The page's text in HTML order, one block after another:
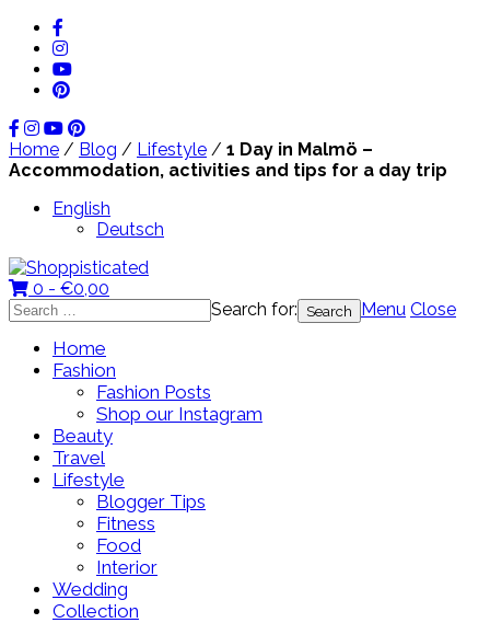
Home / Blog / Lifestyle / 1 Day in Malmö –
Accommodation, activities and tips for a day trip
English
Deutsch
0 - €0,00
Search for:
Menu Close
Home
Fashion
Fashion Posts
Shop our Instagram
Beauty
Travel
Lifestyle
Blogger Tips
Fitness
Food
Interior
Wedding
Collection